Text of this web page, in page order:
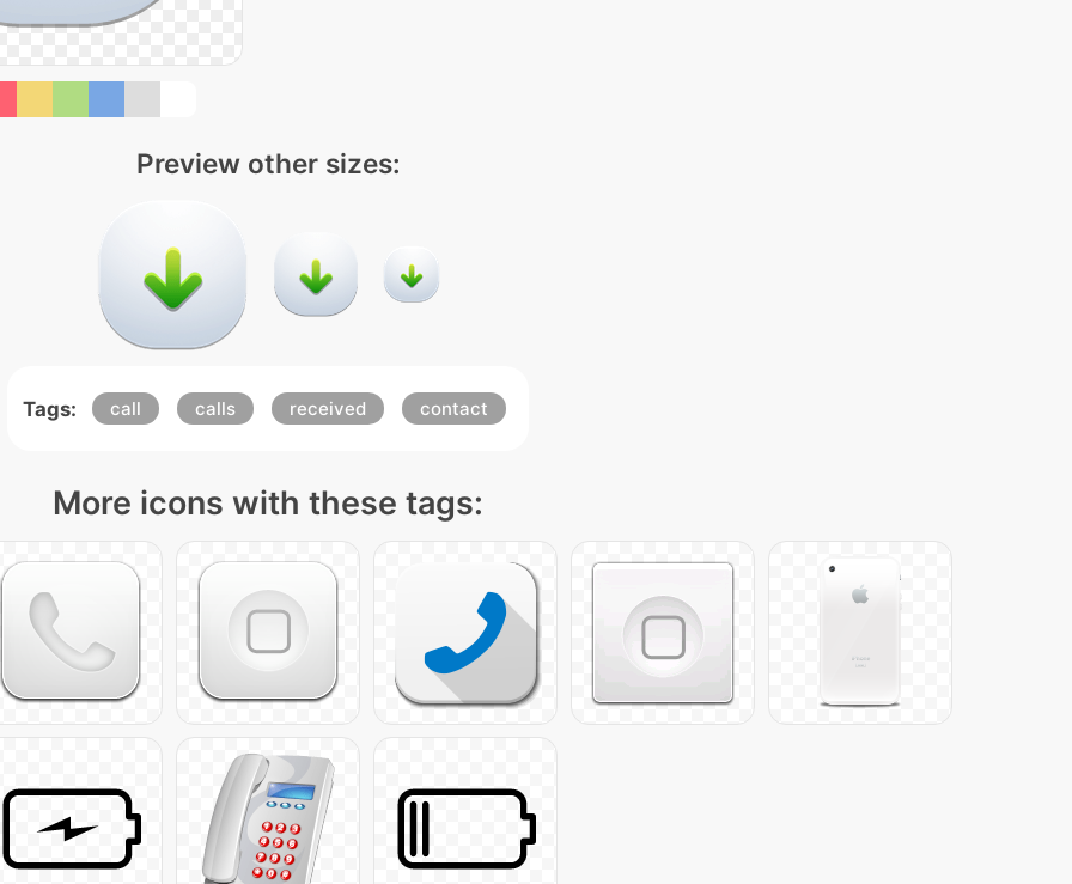
Preview other sizes:
Tags: call calls received contact
More icons with these tags: